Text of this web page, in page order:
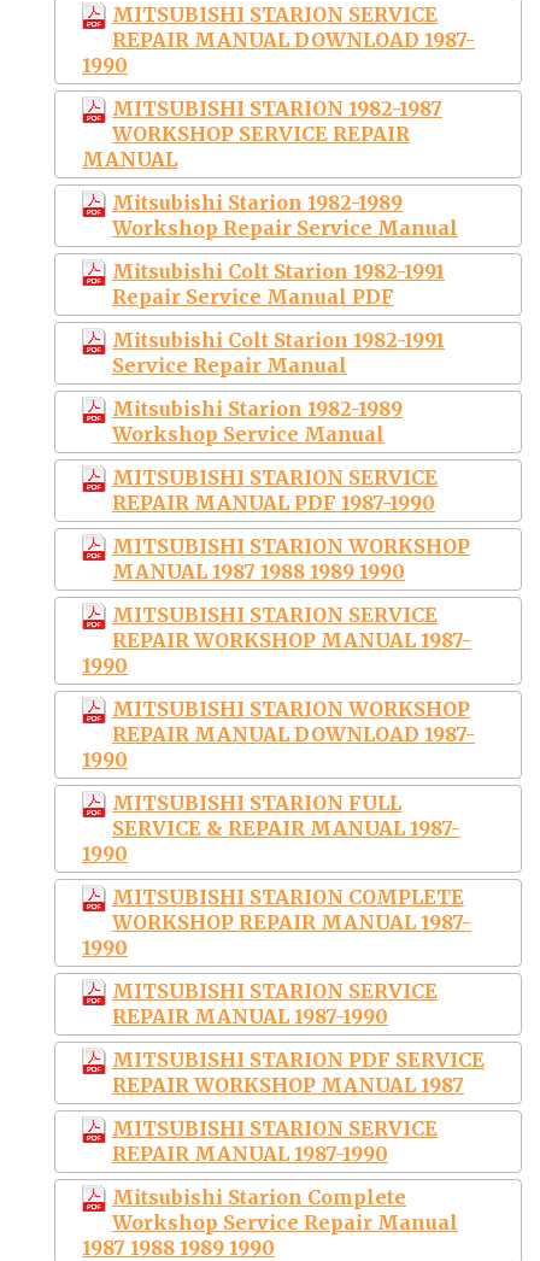
MITSUBISHI STARION SERVICE
REPAIR MANUAL DOWNLOAD 1987-
1990
MITSUBISHI STARION 1982-1987
WORKSHOP SERVICE REPAIR
MANUAL
Mitsubishi Starion 1982-1989
Workshop Repair Service Manual
Mitsubishi Colt Starion 1982-1991
Repair Service Manual PDF
Mitsubishi Colt Starion 1982-1991
Service Repair Manual
Mitsubishi Starion 1982-1989
Workshop Service Manual
MITSUBISHI STARION SERVICE
REPAIR MANUAL PDF 1987-1990
MITSUBISHI STARION WORKSHOP
MANUAL 1987 1988 1989 1990
MITSUBISHI STARION SERVICE
REPAIR WORKSHOP MANUAL 1987-
1990
MITSUBISHI STARION WORKSHOP
REPAIR MANUAL DOWNLOAD 1987-
1990
MITSUBISHI STARION FULL
SERVICE & REPAIR MANUAL 1987-
1990
MITSUBISHI STARION COMPLETE
WORKSHOP REPAIR MANUAL 1987-
1990
MITSUBISHI STARION SERVICE
REPAIR MANUAL 1987-1990
MITSUBISHI STARION PDF SERVICE
REPAIR WORKSHOP MANUAL 1987
MITSUBISHI STARION SERVICE
REPAIR MANUAL 1987-1990
Mitsubishi Starion Complete
Workshop Service Repair Manual
1987 1988 1989 1990